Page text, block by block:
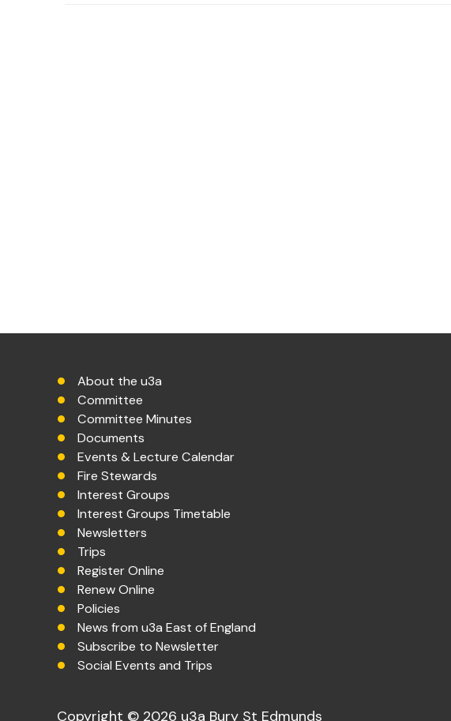
About the u3a
Committee
Committee Minutes
Documents
Events & Lecture Calendar
Fire Stewards
Interest Groups
Interest Groups Timetable
Newsletters
Trips
Register Online
Renew Online
Policies
News from u3a East of England
Subscribe to Newsletter
Social Events and Trips
Copyright © 2026 u3a Bury St Edmunds